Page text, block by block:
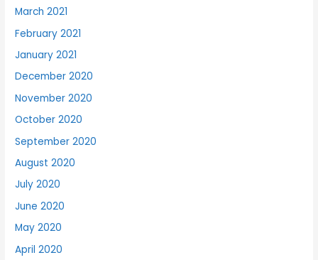
March 2021
February 2021
January 2021
December 2020
November 2020
October 2020
September 2020
August 2020
July 2020
June 2020
May 2020
April 2020